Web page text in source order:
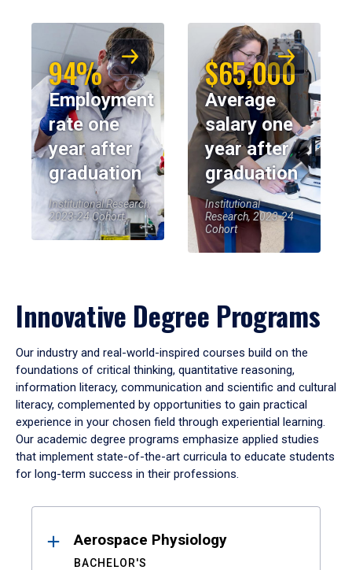
94%
Employment
rate one
year after
graduation
Institutional Research,
2023-24 Cohort
$65,000
Average
salary one
year after
graduation
Institutional
Research, 2023-24
Cohort
Innovative Degree Programs
Our industry and real-world-inspired courses build on the
foundations of critical thinking, quantitative reasoning,
information literacy, communication and scientific and cultural
literacy, complemented by opportunities to gain practical
experience in your chosen field through experiential learning.
Our academic degree programs emphasize applied studies
that implement state-of-the-art curricula to educate students
for long-term success in their professions.
ResultsAerospace Physiology
BACHELOR'S